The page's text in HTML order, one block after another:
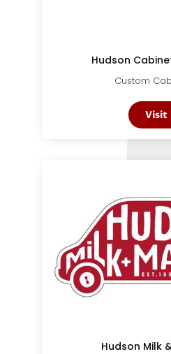
Hudson
Custom
Visit
Hudson Milk